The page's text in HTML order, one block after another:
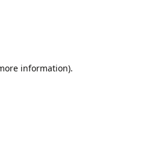
information).